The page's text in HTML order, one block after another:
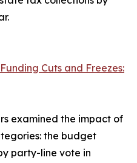
Cuts and Freezes:
examined the impact of
the budget
party-line vote in